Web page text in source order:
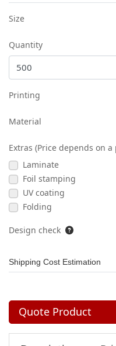
Size
Quantity
Printing
Material
Extras (Price depends on a
Laminate
Foil stamping
UV coating
Folding
Design check
Shipping Cost Estimation
Quote Product